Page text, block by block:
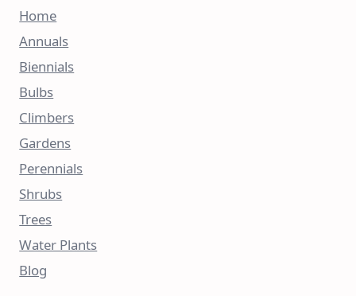
Home
Annuals
Biennials
Bulbs
Climbers
Gardens
Perennials
Shrubs
Trees
Water Plants
Blog